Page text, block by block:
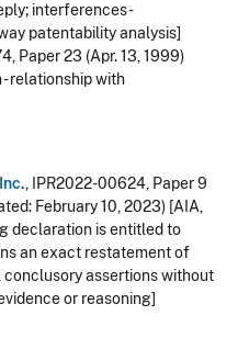
interferences -
patentability analysis]
Paper 23 (Apr. 13, 1999)
relationship with
, IPR2022-00624, Paper 9
February 10, 2023) [AIA,
declaration is entitled to
an exact restatement of
conclusory assertions without
or reasoning]